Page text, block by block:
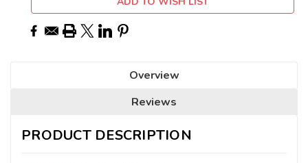
Overview
Reviews
PRODUCT DESCRIPTION